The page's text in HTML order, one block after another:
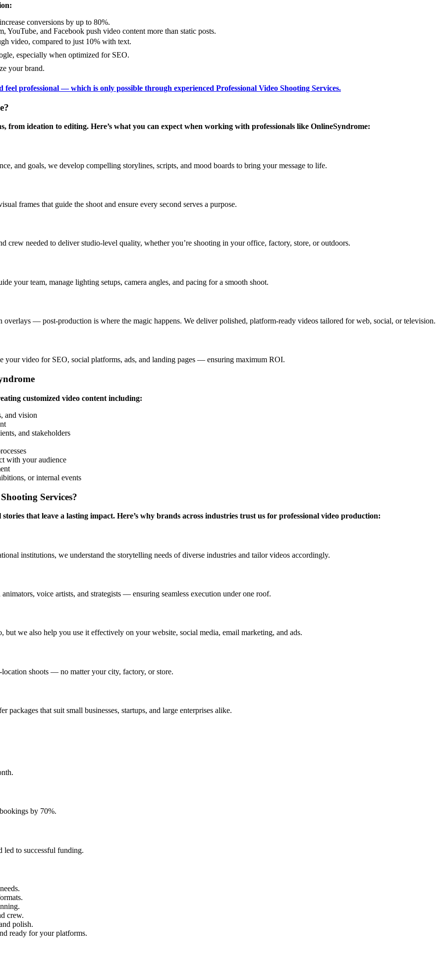
conversions by up to 80%.
YouTube, and Facebook push video content more than static posts.
video, compared to just 10% with text.
especially when optimized for SEO.
your brand.
feel professional — which is only possible through experienced Professional Video Shooting Services.
from ideation to editing. Here’s what you can expect when working with professionals like OnlineSyndrome:
and goals, we develop compelling storylines, scripts, and mood boards to bring your message to life.
frames that guide the shoot and ensure every second serves a purpose.
needed to deliver studio-level quality, whether you’re shooting in your office, factory, store, or outdoors.
your team, manage lighting setups, camera angles, and pacing for a smooth shoot.
— post-production is where the magic happens. We deliver polished, platform-ready videos tailored for web, social, or television.
your video for SEO, social platforms, ads, and landing pages — ensuring maximum ROI.
customized video content including:
and vision
and stakeholders
with your audience
or internal events
Services?
that leave a lasting impact. Here’s why brands across industries trust us for professional video production:
institutions, we understand the storytelling needs of diverse industries and tailor videos accordingly.
voice artists, and strategists — ensuring seamless execution under one roof.
we also help you use it effectively on your website, social media, email marketing, and ads.
shoots — no matter your city, factory, or store.
that suit small businesses, startups, and large enterprises alike.
by 70%.
led to successful funding.
crew.
polish.
ready for your platforms.